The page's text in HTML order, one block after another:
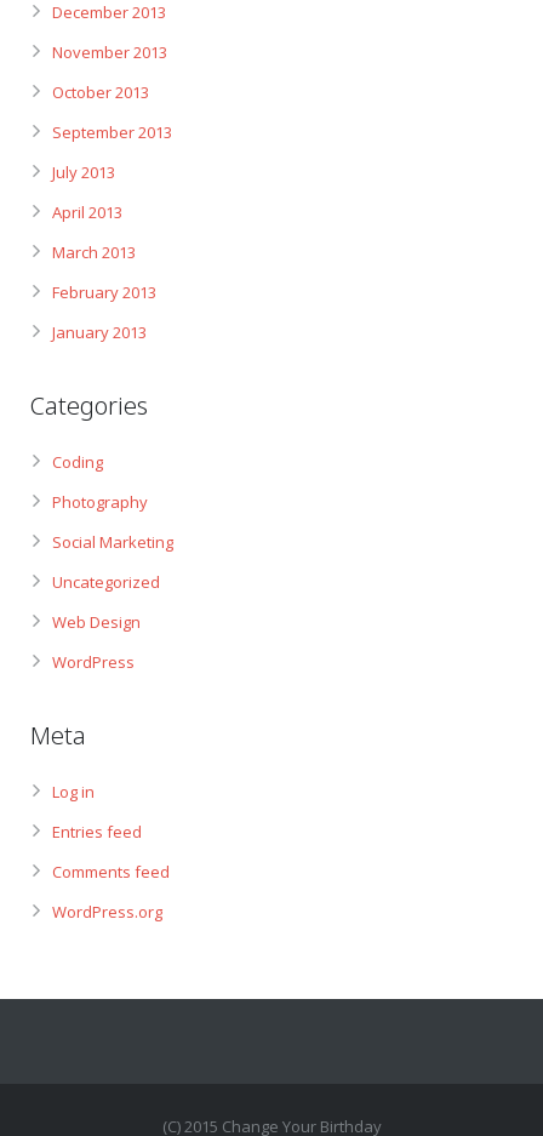
December 2013
November 2013
October 2013
September 2013
July 2013
April 2013
March 2013
February 2013
January 2013
Categories
Coding
Photography
Social Marketing
Uncategorized
Web Design
WordPress
Meta
Log in
Entries feed
Comments feed
WordPress.org
(C) 2015 Change Your Birthday